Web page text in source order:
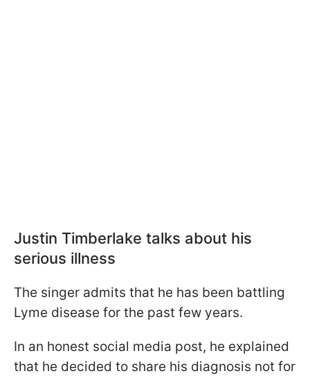
Justin Timberlake talks about his
serious illness
The singer admits that he has been battling
Lyme disease for the past few years.
In an honest social media post, he explained
that he decided to share his diagnosis not for